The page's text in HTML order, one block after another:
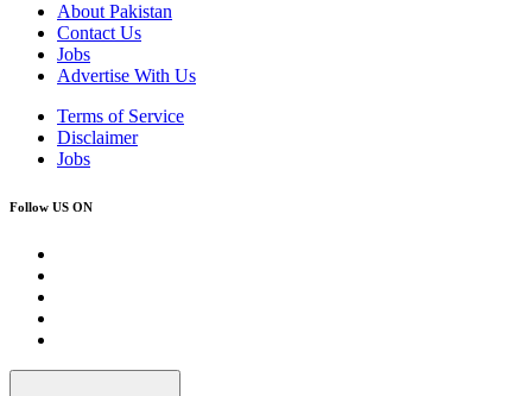
About Pakistan
Contact Us
Jobs
Advertise With Us
Terms of Service
Disclaimer
Jobs
Follow US ON